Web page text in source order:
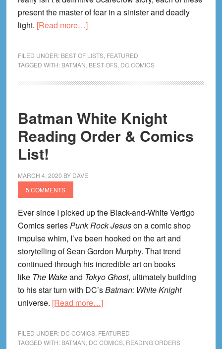
present the master of fear in a sinister and deadly
light. [Read more…]about
Scarecrow
Villain)
FILED UNDER: BEST OF LISTS, FEATURED
TAGGED WITH: BATMAN BEST OFS, DC COMICS
Batman White Knight
Reading Order & Comics
List!
MARCH 4, 2020 BY DAVE
5 COMMENTS
Ever since I picked up the Black-and-White Vertigo
Comics seriesPunk Rock Jesuson a comic shop
impulse whim, I’ve been hooked on the art and
storytelling of Sean Gordon Murphy. That trend
continued through his incredible art on books
like The Wakeand Tokyo Ghost, ultimately building
to his star turn with DC’sBatman: White Knight
universe. [Read more…]about
Knight
FILED UNDER: DC COMICS, FEATURED
TAGGED WITH: BATMAN DC COMICS, READING ORDERS